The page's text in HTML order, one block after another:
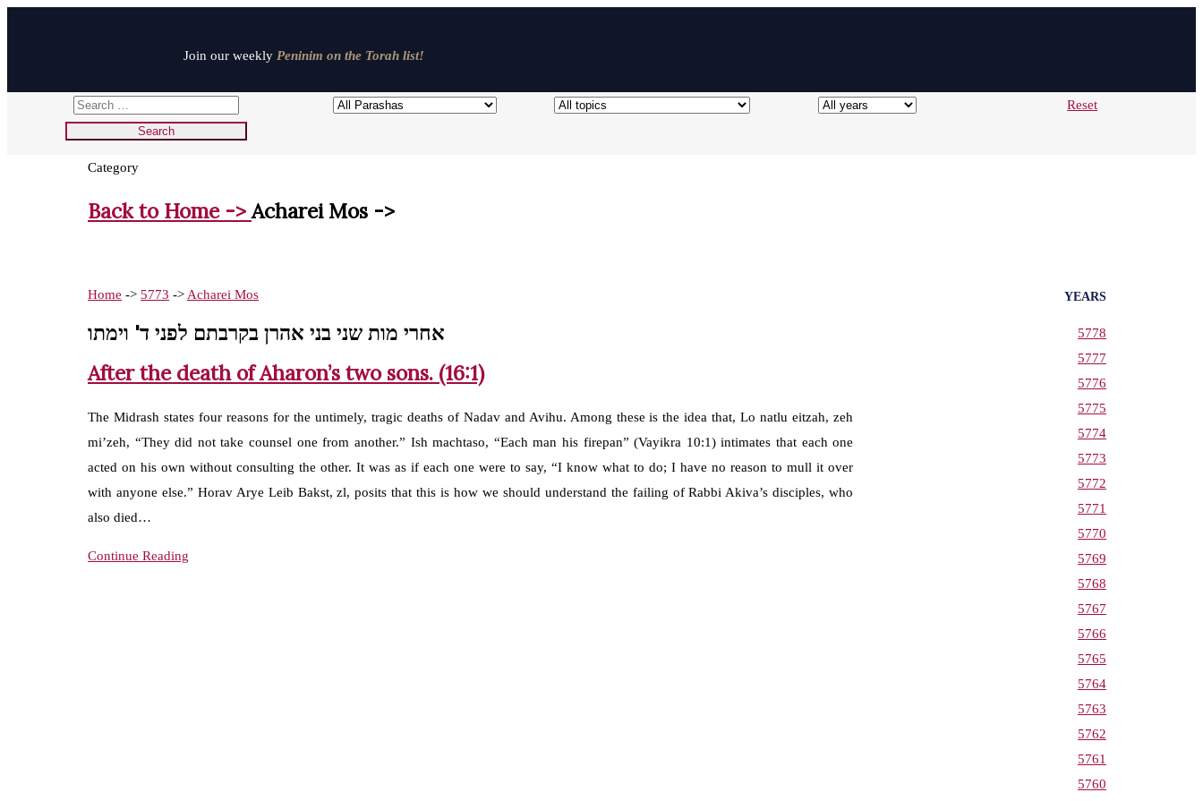
Join our weekly Peninim on the Torah list!
Reset
Category
Back to Home ->Acharei Mos ->
Home -> 5773 -> Acharei Mos
אחרי מות שני בני אהרן בקרבתם לפני ד' וימתו
After the death of Aharon’s two sons. (16:1)
The Midrash states four reasons for the untimely, tragic deaths of Nadav and Avihu. Among these is the idea that, Lo natlu eitzah, zeh
mi’zeh, “They did not take counsel one from another.” Ish machtaso, “Each man his firepan” (Vayikra 10:1) intimates that each one
acted on his own without consulting the other. It was as if each one were to say, “I know what to do; I have no reason to mull it over
with anyone else.” Horav Arye Leib Bakst, zl, posits that this is how we should understand the failing of Rabbi Akiva’s disciples, who
also died…
Continue Reading
YEARS
5778
5777
5776
5775
5774
5773
5772
5771
5770
5769
5768
5767
5766
5765
5764
5763
5762
5761
5760